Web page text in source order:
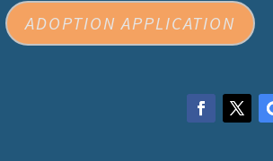
ADOPTION APPLICATION